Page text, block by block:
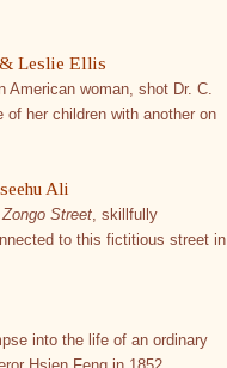
& Leslie Ellis
woman, shot Dr. C.
of her children with another on
Ali
Street , skillfully
to this fictitious street in
into the life of an ordinary